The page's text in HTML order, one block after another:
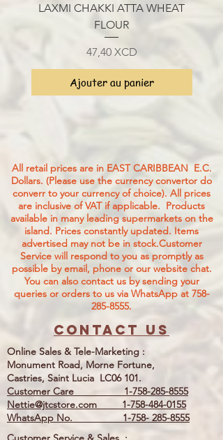
LAXMI CHAKKI ATTA WHEAT
FLOUR
Prix
47,40 XCD
Ajouter au panier
Contact us
All retail prices are in EAST CARIBBEAN E.C.
Dollars. (Please use the currency convertor do
converr to your currency of choice). All prices
are inclusive of VAT if applicable. Products
available in many leading supermarkets on the
island. Prices constantly updated. Items
advertised may not be in stock.Customer
Service will respond to you as promptly as
possible by email, phone or our website chat.
You can also contact us by sending your
queries or orders to us via WhatsApp at 758-
285-8555.
Online Sales & Tele-Marketing :
Monument Road, Morne Fortune,
Castries, Saint Lucia LC06 101.
Customer Care 1-758-285-8555
Nettie@jtcstore.com
1-758-484-0155
WhatsApp No. 1-758- 285-8555